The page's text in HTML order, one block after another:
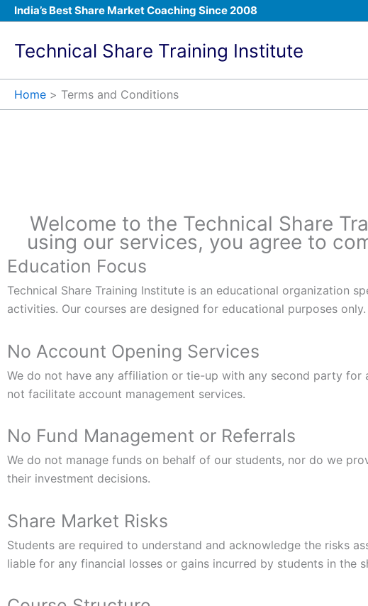
Skip
content
India’s Best Share Market Coaching Since 2008
Technical Share Training Institute
Home Terms and Conditions​
Welcome to the Technical Share
using our services, you agree to
Education Focus
Technical Share Training Institute is an educational organization
activities. Our courses are designed for educational purposes only.
No Account Opening Services
We do not have any affiliation or tie-up with any second party
not facilitate account management services.
No Fund Management or Referrals
We do not manage funds on behalf of our students, nor do we
their investment decisions.
Share Market Risks
Students are required to understand and acknowledge the risks
liable for any financial losses or gains incurred by students in the